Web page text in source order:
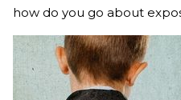
how do you go about